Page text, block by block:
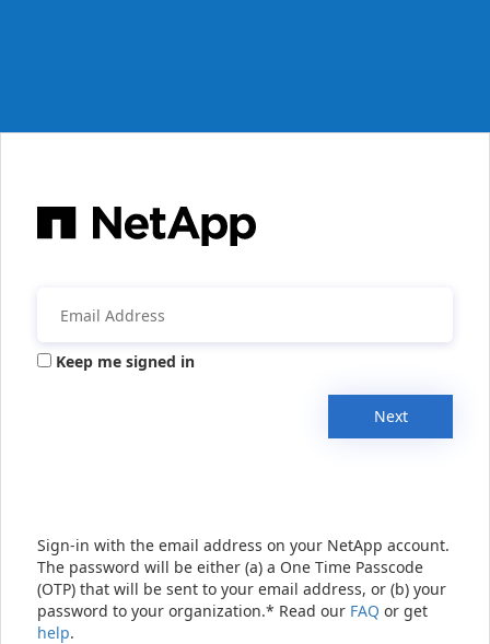
Keep me signed in
Next
Sign-in with the email address on your NetApp account.
The password will be either (a) a One Time Passcode
(OTP) that will be sent to your email address, or (b) your
password to your organization.* Read our FAQ or get
help.